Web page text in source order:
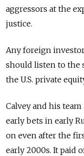
aggressors at the
justice.
Any foreign
should listen to the
the U.S. private
Calvey and his
early bets in early
on even after the
early 2000s. It paid